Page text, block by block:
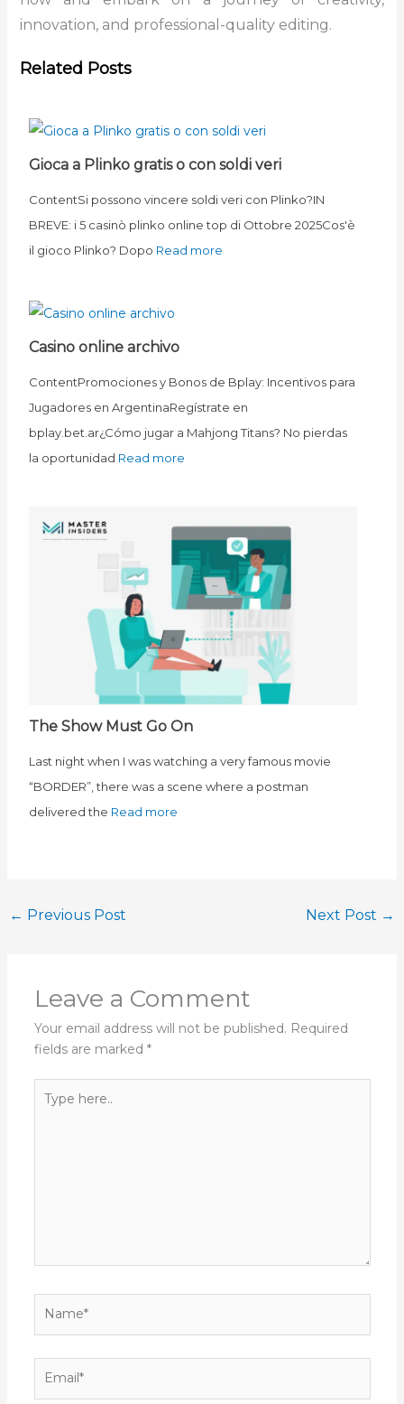
innovation, and professional-quality editing.
Related Posts
Gioca a Plinko gratis o con soldi veri
ContentSi possono vincere soldi veri con Plinko?IN
BREVE: i 5 casinò plinko online top di Ottobre 2025Cos'è
il gioco Plinko? Dopo Read more
Casino online archivo
ContentPromociones y Bonos de Bplay: Incentivos para
Jugadores en ArgentinaRegístrate en
bplay.bet.ar¿Cómo jugar a Mahjong Titans? No pierdas
la oportunidad Read more
The Show Must Go On
Last night when I was watching a very famous movie
“BORDER”, there was a scene where a postman
delivered the Read more
← Previous Post Next Post →
Leave a Comment
Your email address will not be published. Required
fields are marked *
here..